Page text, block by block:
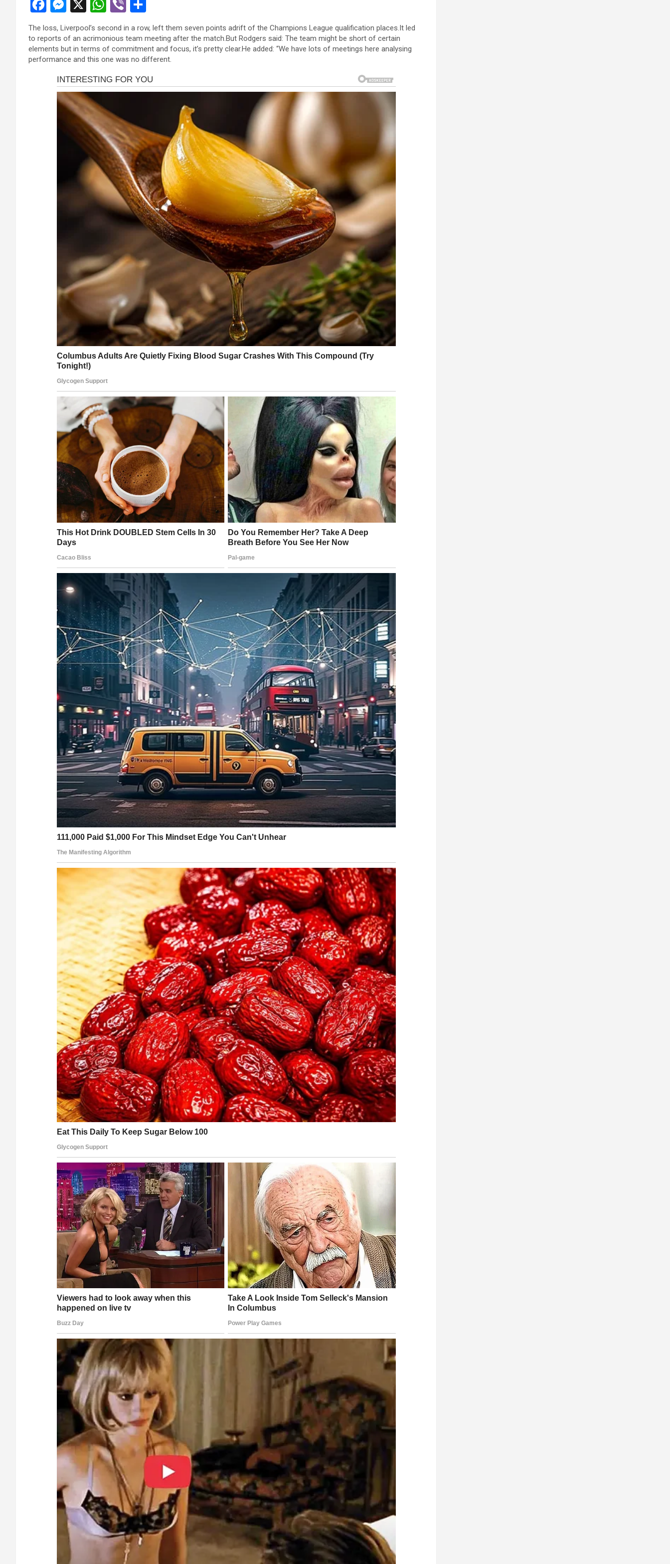
F
ce
b
M
se
n
er
X
W
at
s
p
Vi
er
h
ar
e
The loss, Liverpool’s second in a row, left them seven points adrift of the Champions League qualification places.It led
to reports of an acrimonious team meeting after the match.But Rodgers said: The team might be short of certain
elements but in terms of commitment and focus, it’s pretty clear.He added: “We have lots of meetings here analysing
performance and this one was no different.